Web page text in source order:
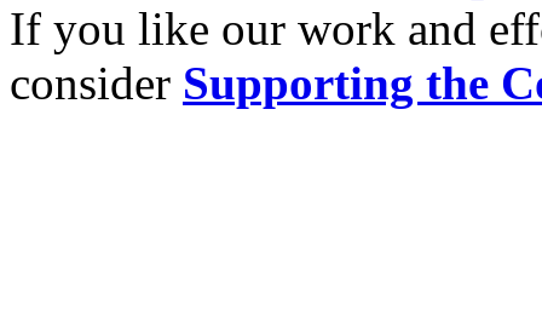
If you like our work and
consider Supporting the